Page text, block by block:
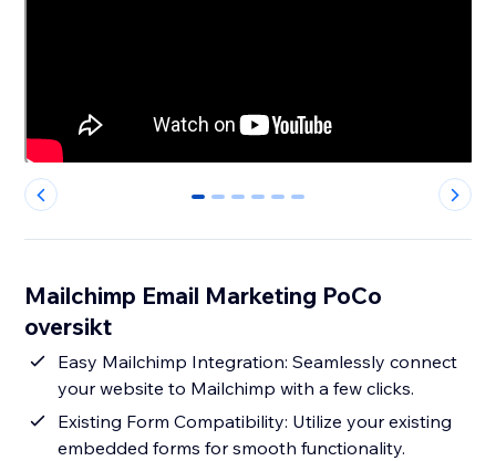
0 1 2 3 4 5
Mailchimp Email Marketing PoCo
oversikt
Easy Mailchimp Integration: Seamlessly connect
your website to Mailchimp with a few clicks.
Existing Form Compatibility: Utilize your existing
embedded forms for smooth functionality.